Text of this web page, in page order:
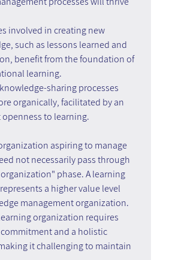
involved in creating new
such as lessons learned and
benefit from the foundation of
learning.
sharing processes
organically, facilitated by an
to learning.
aspiring to manage
not necessarily pass through
phase. A learning
a higher value level
management organization.
organization requires
and a holistic
it challenging to maintain